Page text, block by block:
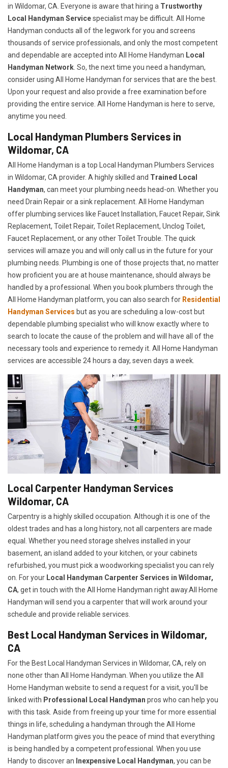
in Wildomar, CA. Everyone is aware that hiring a Trustworthy
Local Handyman Servicespecialist may be difficult. All Home
Handyman conducts all of the legwork for you and screens
thousands of service professionals, and only the most competent
and dependable are accepted into All Home Handyman Local
Handyman Network . So, the next time you need a handyman,
consider using All Home Handyman for services that are the best.
Upon your request and also provide a free examination before
providing the entire service. All Home Handyman is here to serve,
anytime you need.
Local Handyman Plumbers Services in
Wildomar, CA
All Home Handyman is a top Local Handyman Plumbers Services
in Wildomar, CA provider. A highly skilled and Trained Local
Handyman, can meet your plumbing needs head-on. Whether you
need Drain Repair or a sink replacement. All Home Handyman
offer plumbing services like Faucet Installation, Faucet Repair, Sink
Replacement, Toilet Repair, Toilet Replacement, Unclog Toilet,
Faucet Replacement, or any other Toilet Trouble. The quick
services will amaze you and will only call us in the future for your
plumbing needs. Plumbing is one of those projects that, no matter
how proficient you are at house maintenance, should always be
handled by a professional. When you book plumbers through the
All Home Handyman platform, you can also search for Residential
Handyman Services but as you are scheduling a low-cost but
dependable plumbing specialist who will know exactly where to
search to locate the cause of the problem and will have all of the
necessary tools and experience to remedy it. All Home Handyman
services are accessible 24 hours a day, seven days a week.
Local Carpenter Handyman Services
Wildomar, CA
Carpentry is a highly skilled occupation. Although it is one of the
oldest trades and has a long history, not all carpenters are made
equal. Whether you need storage shelves installed in your
basement, an island added to your kitchen, or your cabinets
refurbished, you must pick a woodworking specialist you can rely
on. For your Local Handyman Carpenter Services in Wildomar,
CA, get in touch with the All Home Handyman right away.All Home
Handyman will send you a carpenter that will work around your
schedule and provide reliable services.
Best Local Handyman Services in Wildomar,
CA
For the Best Local Handyman Services in Wildomar, CA, rely on
none other than All Home Handyman. When you utilize the All
Home Handyman website to send a request for a visit, you'll be
linked with Professional Local Handyman pros who can help you
with this task. Aside from freeing up your time for more essential
things in life, scheduling a handyman through the All Home
Handyman platform gives you the peace of mind that everything
is being handled by a competent professional. When you use
Handy to discover an Inexpensive Local Handyman, you can be